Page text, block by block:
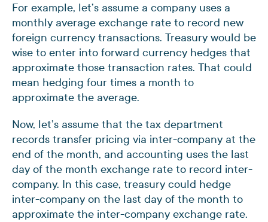
For example, let’s assume a company uses a
monthly average exchange rate to record new
foreign currency transactions. Treasury would be
wise to enter into forward currency hedges that
approximate those transaction rates. That could
mean hedging four times a month to
approximate the average.
Now, let’s assume that the tax department
records transfer pricing via inter-company at the
end of the month, and accounting uses the last
day of the month exchange rate to record inter-
company. In this case, treasury could hedge
inter-company on the last day of the month to
approximate the inter-company exchange rate.